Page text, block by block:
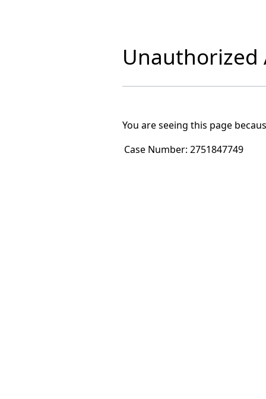
Unauthorized
You are seeing this page
Case Number: 2751847749